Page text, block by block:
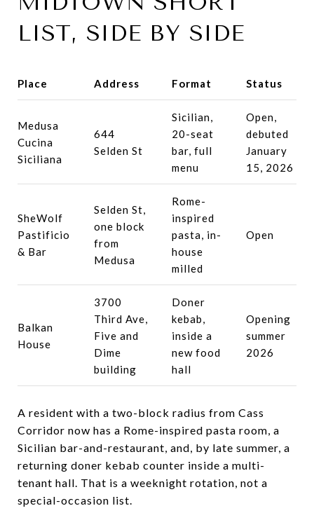
LIST, SIDE BY SIDE
Place Address Format Status
Medusa
Cucina
Siciliana
644
Selden St
Sicilian,
20-seat
bar, full
menu
Open,
debuted
January
15, 2026
SheWolf
Pastificio
& Bar
Selden St,
one block
from
Medusa
Rome-
inspired
pasta, in-
house
milled
Open
Balkan
House
3700
Third Ave,
Five and
Dime
building
Doner
kebab,
inside a
new food
hall
Opening
summer
2026
A resident with a two-block radius from Cass
Corridor now has a Rome-inspired pasta room, a
Sicilian bar-and-restaurant, and, by late summer, a
returning doner kebab counter inside a multi-
tenant hall. That is a weeknight rotation, not a
special-occasion list.